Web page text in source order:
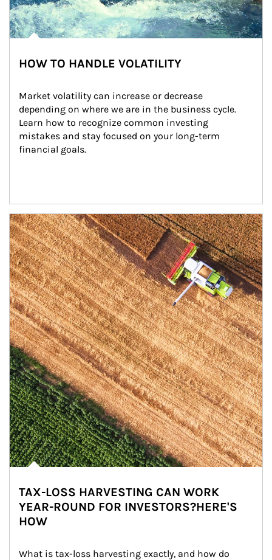
HOW TO HANDLE VOLATILITY
Market volatility can increase or decrease
depending on where we are in the business cycle.
Learn how to recognize common investing
mistakes and stay focused on your long-term
financial goals.
Article Image
TAX-LOSS HARVESTING CAN WORK
YEAR-ROUND FOR INVESTORS?HERE'S
HOW
What is tax-loss harvesting exactly, and how do